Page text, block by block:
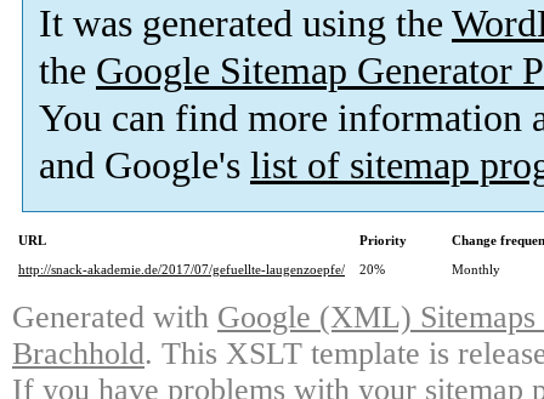
It was generated using the
the Google Sitemap Generator
You can find more information
and Google's list of sitemap
URL Priority
Change
http://snack-akademie.de/2017/07/gefuellte-laugenzoepfe/
20% Monthly
Generated with Google (XML)
Brachhold. This XSLT template is
If you have problems with your sitemap